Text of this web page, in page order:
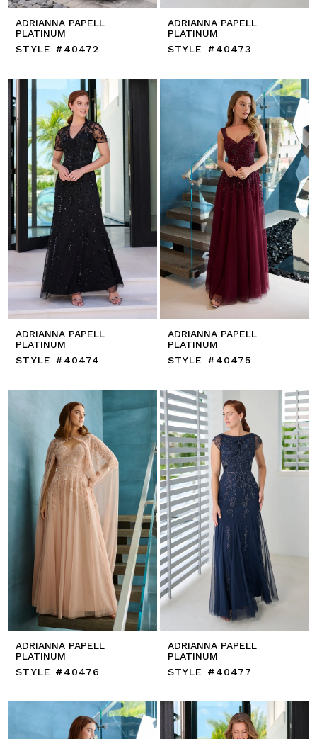
ADRIANNA PAPELL
PLATINUM
STYLE #40472
ADRIANNA PAPELL
PLATINUM
STYLE #40473
ADRIANNA PAPELL
PLATINUM
STYLE #40474
ADRIANNA PAPELL
PLATINUM
STYLE #40475
ADRIANNA PAPELL
PLATINUM
STYLE #40476
ADRIANNA PAPELL
PLATINUM
STYLE #40477